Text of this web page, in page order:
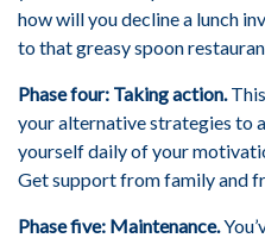
how will you decline a lunch
to that greasy spoon
Phase four: Taking action.
your alternative strategies to
yourself daily of your
Get support from family and
Phase five: Maintenance.